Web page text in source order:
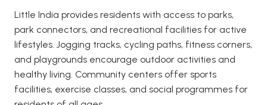
Little India provides residents with access to parks,
park connectors, and recreational facilities for active
lifestyles. Jogging tracks, cycling paths, fitness corners,
and playgrounds encourage outdoor activities and
healthy living. Community centers offer sports
facilities, exercise classes, and social programmes for